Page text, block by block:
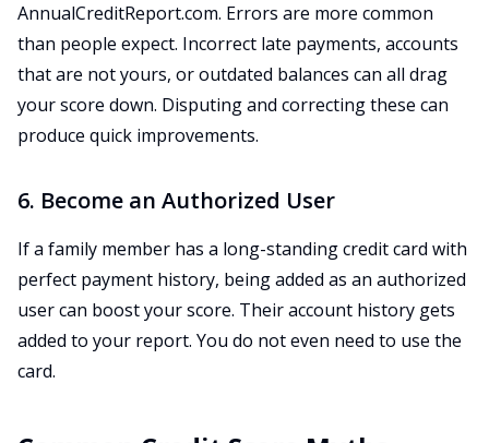
AnnualCreditReport.com. Errors are more common
than people expect. Incorrect late payments, accounts
that are not yours, or outdated balances can all drag
your score down. Disputing and correcting these can
produce quick improvements.
6. Become an Authorized User
If a family member has a long-standing credit card with
perfect payment history, being added as an authorized
user can boost your score. Their account history gets
added to your report. You do not even need to use the
card.